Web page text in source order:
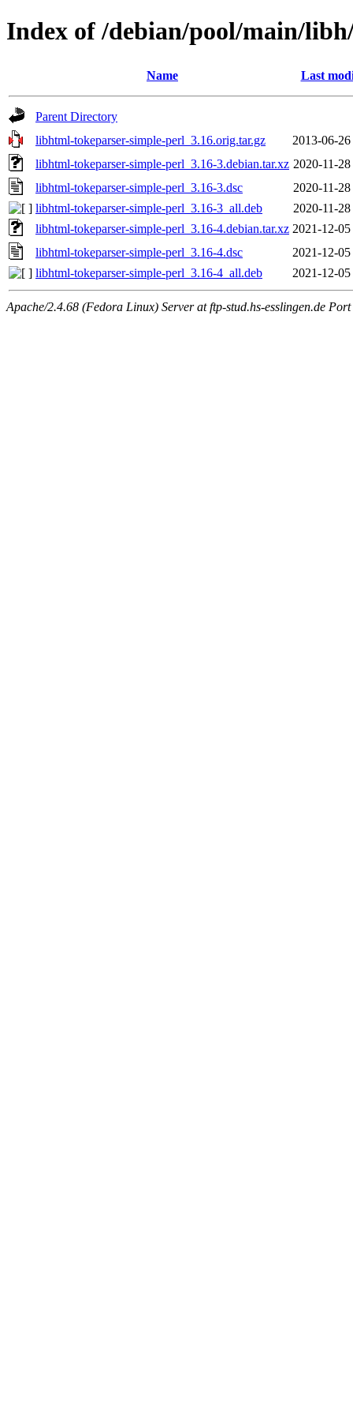
Index of /debian/pool/main/
Name Last
Parent Directory
libhtml-tokeparser-simple-perl_3.16.orig.tar.gz
2013-06-
libhtml-tokeparser-simple-perl_3.16-3.debian.tar.xz 2020-11-
libhtml-tokeparser-simple-perl_3.16-3.dsc
2020-11-
libhtml-tokeparser-simple-perl_3.16-3_all.deb
2020-11-
libhtml-tokeparser-simple-perl_3.16-4.debian.tar.xz 2021-12-
libhtml-tokeparser-simple-perl_3.16-4.dsc
2021-12-
libhtml-tokeparser-simple-perl_3.16-4_all.deb
2021-12-
Apache/2.4.68 (Fedora Linux) Server at ftp-stud.hs-esslingen.de